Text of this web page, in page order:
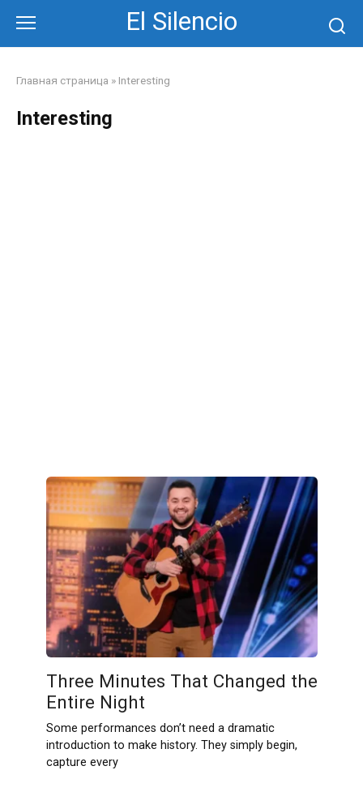
content
El Silencio
Главная страница » Interesting
Interesting
Three Minutes That Changed the
Entire Night
Some performances don’t need a dramatic
introduction to make history. They simply begin,
capture every